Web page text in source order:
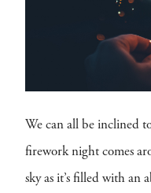
We can all be inclined
firework night comes
sky as it’s filled with an